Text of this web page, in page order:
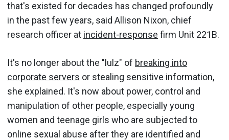
that's existed for decades has changed profoundly
in the past few years, said Allison Nixon, chief
research officer at incident-response firm Unit 221B.
It's no longer about the "lulz" of breaking into
corporate servers or stealing sensitive information,
she explained. It's now about power, control and
manipulation of other people, especially young
women and teenage girls who are subjected to
online sexual abuse after they are identified and